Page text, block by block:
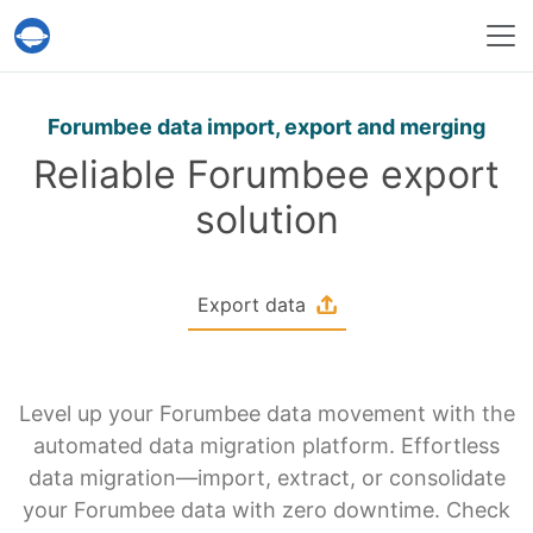
Help Desk Migration Service
Forumbee data import, export and merging
Reliable Forumbee export
solution
Level up your Forumbee data movement with the
automated data migration platform. Effortless
data migration—import, extract, or consolidate
your Forumbee data with zero downtime. Check
Export data